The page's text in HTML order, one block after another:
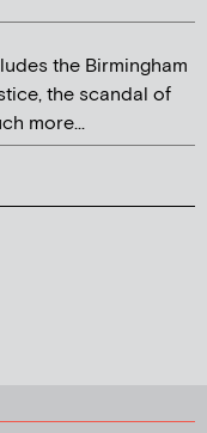
the Birmingham
the scandal of
more...